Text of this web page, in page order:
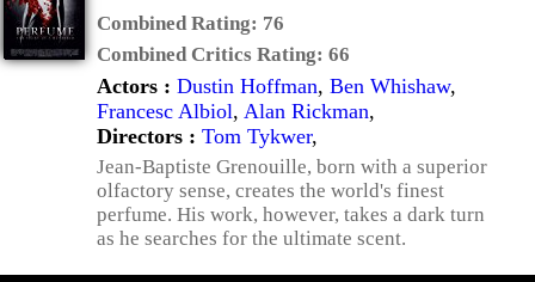
Combined Rating: 76
Combined Critics Rating: 66
Actors : Dustin Hoffman, Ben Whishaw,
Francesc Albiol, Alan Rickman,
Directors : Tom Tykwer,
Jean-Baptiste Grenouille, born with a superior
olfactory sense, creates the world's finest
perfume. His work, however, takes a dark turn
as he searches for the ultimate scent.